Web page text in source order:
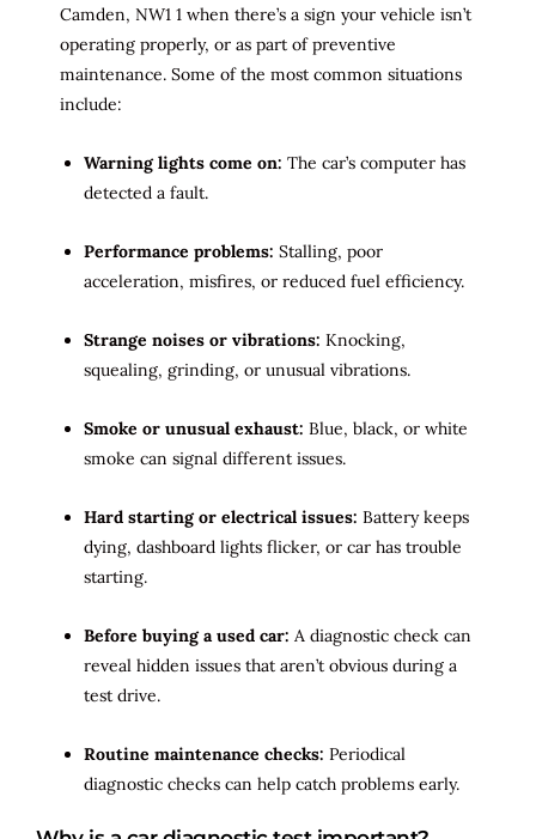
Camden, NW1 1 when there’s a sign your vehicle isn’t
operating properly, or as part of preventive
maintenance. Some of the most common situations
include:
Warning lights come on: The car’s computer has
detected a fault.
Performance problems: Stalling, poor
acceleration, misfires, or reduced fuel efficiency.
Strange noises or vibrations: Knocking,
squealing, grinding, or unusual vibrations.
Smoke or unusual exhaust: Blue, black, or white
smoke can signal different issues.
Hard starting or electrical issues: Battery keeps
dying, dashboard lights flicker, or car has trouble
starting.
Before buying a used car: A diagnostic check can
reveal hidden issues that aren’t obvious during a
test drive.
Routine maintenance checks: Periodical
diagnostic checks can help catch problems early.